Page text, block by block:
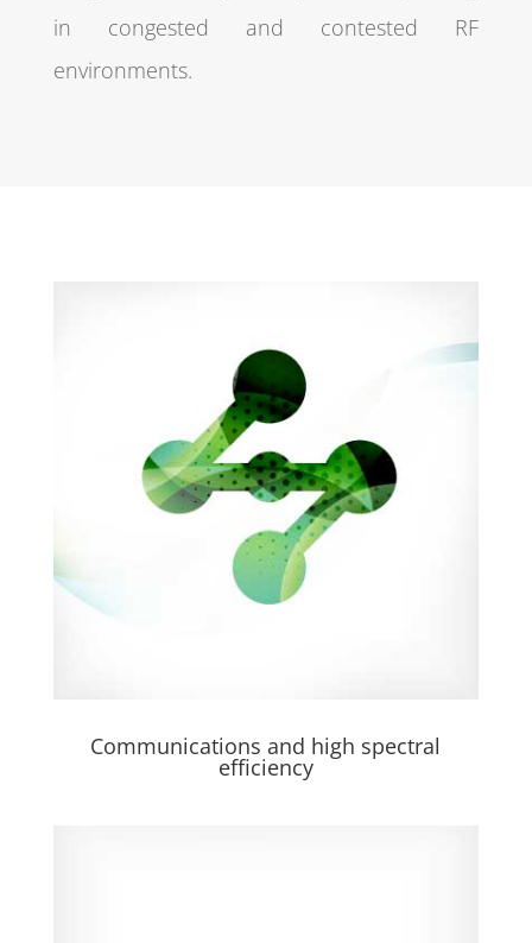
in congested and contested RF
environments.
Communications and high spectral
efficiency